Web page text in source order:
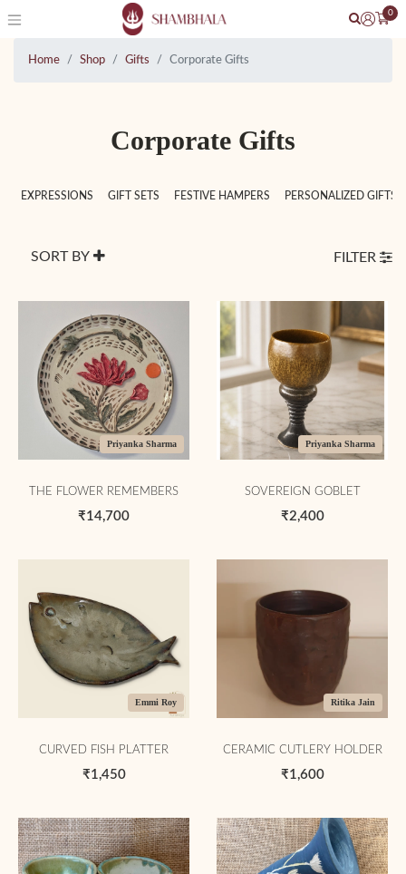
0
Home Shop Gifts Corporate Gifts
Corporate Gifts
EXPRESSIONS GIFT SETS FESTIVE HAMPERS PERSONALIZED GIFTS
SORT BY FILTER
Priyanka Sharma
THE FLOWER REMEMBERS
₹14,700
Priyanka Sharma
SOVEREIGN GOBLET
₹2,400
Emmi Roy
CURVED FISH PLATTER
₹1,450
Ritika Jain
CERAMIC CUTLERY HOLDER
₹1,600